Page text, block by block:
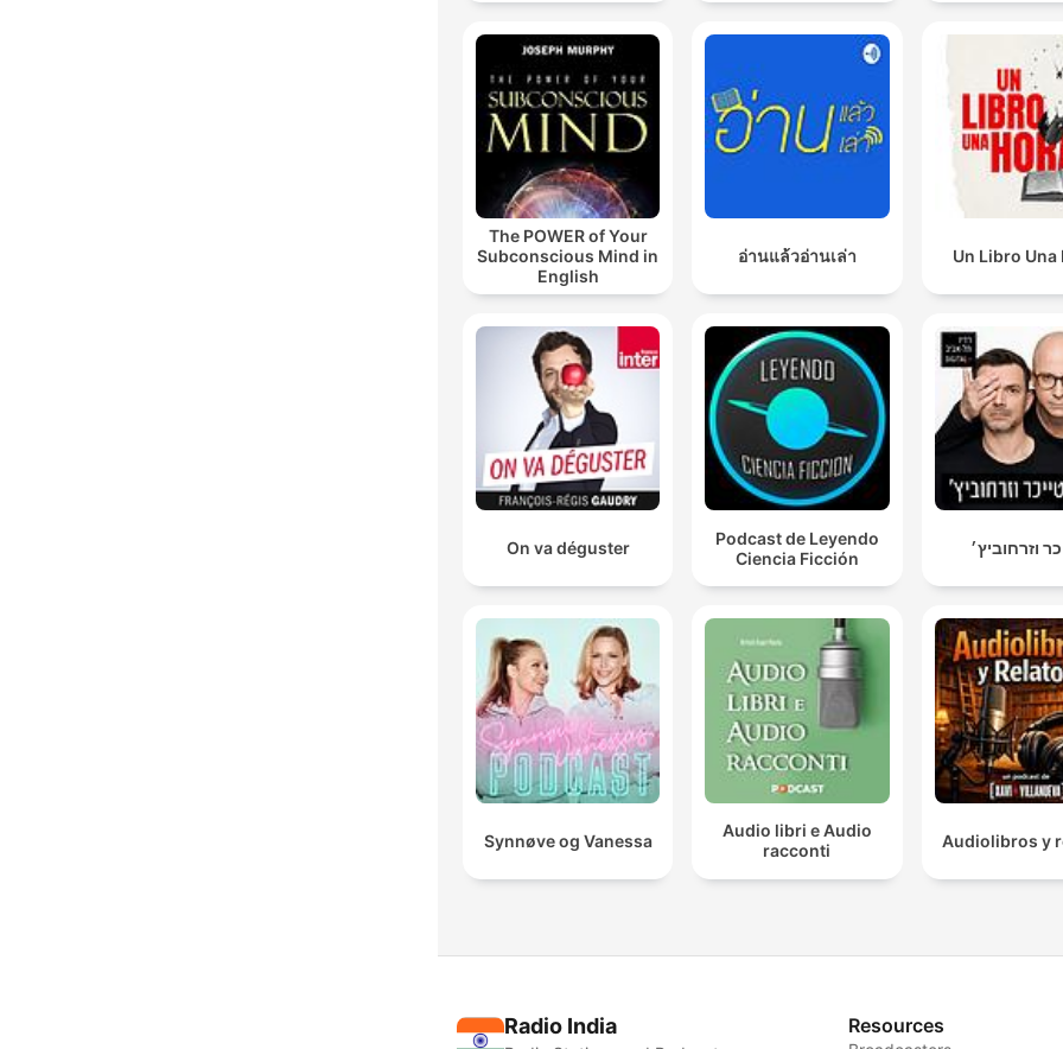
The POWER of Your
Subconscious Mind in
English
อ่านแล้วอ่านเล่า Un Libro Una
On va déguster
Podcast de Leyendo
Ciencia Ficción
וזרחוביץ׳
Synnøve og Vanessa
Audio libri e Audio
racconti
Audiolibros y
Radio India Resources